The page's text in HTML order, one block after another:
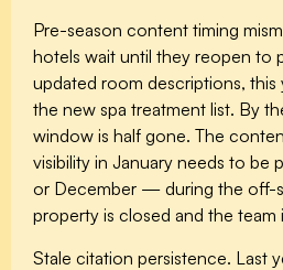
Pre-season content timing
hotels wait until they reopen to
updated room descriptions, this
the new spa treatment list. By
window is half gone. The
visibility in January needs to be
or December — during the off-
property is closed and the team
Stale citation persistence. Last